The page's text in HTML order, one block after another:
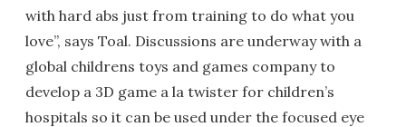
with hard abs just from training to do what you
love”, says Toal. Discussions are underway with a
global childrens toys and games company to
develop a 3D game a la twister for children’s
hospitals so it can be used under the focused eye